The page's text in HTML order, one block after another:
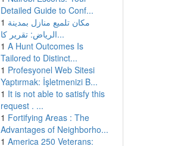
Detailed Guide to Conf...
1 مكان تلميع منازل بمدينة
الرياض: تقرير كا...
1 A Hunt Outcomes Is
Tailored to Distinct...
1 Profesyonel Web Sitesi
Yaptırmak: İşletmenizi B...
1 It is not able to satisfy this
request . ...
1 Fortifying Areas : The
Advantages of Neighborho...
1 America 250 Veterans: